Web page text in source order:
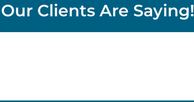
Clients Are Saying!